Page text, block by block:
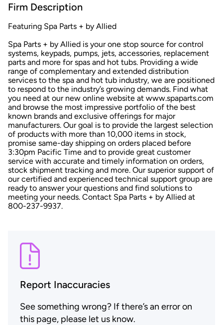
Firm Description
Featuring Spa Parts + by Allied
Spa Parts + by Allied is your one stop source for control
systems, keypads, pumps, jets, accessories, replacement
parts and more for spas and hot tubs. Providing a wide
range of complementary and extended distribution
services to the spa and hot tub industry, we are positioned
to respond to the industry’s growing demands. Find what
you need at our new online website at www.spaparts.com
and browse the most impressive portfolio of the best
known brands and exclusive offerings for major
manufacturers. Our goal is to provide the largest selection
of products with more than 10,000 items in stock,
promise same-day shipping on orders placed before
3:30pm Pacific Time and to provide great customer
service with accurate and timely information on orders,
stock shipment tracking and more. Our superior support of
our certified and experienced technical support group are
ready to answer your questions and find solutions to
meeting your needs. Contact Spa Parts + by Allied at
800-237-9937.
Report Inaccuracies
See something wrong? If there’s an error on
this page, please let us know.